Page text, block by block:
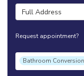
Full Address
Request appointment?
Project Type
Bathroom